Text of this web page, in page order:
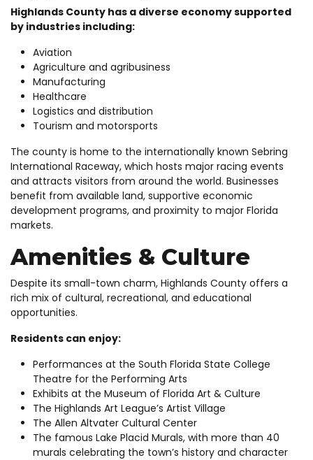
Highlands County has a diverse economy supported
by industries including:
Aviation
Agriculture and agribusiness
Manufacturing
Healthcare
Logistics and distribution
Tourism and motorsports
The county is home to the internationally known Sebring
International Raceway, which hosts major racing events
and attracts visitors from around the world. Businesses
benefit from available land, supportive economic
development programs, and proximity to major Florida
markets.
Amenities & Culture
Despite its small-town charm, Highlands County offers a
rich mix of cultural, recreational, and educational
opportunities.
Residents can enjoy:
Performances at the South Florida State College
Theatre for the Performing Arts
Exhibits at the Museum of Florida Art & Culture
The Highlands Art League’s Artist Village
The Allen Altvater Cultural Center
The famous Lake Placid Murals, with more than 40
murals celebrating the town’s history and character